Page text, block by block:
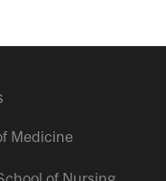
Medicine